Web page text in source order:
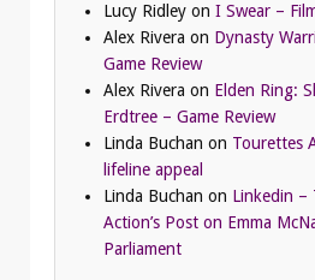
Lucy Ridley on I Swear –
Alex Rivera on Dynasty
Game Review
Alex Rivera on Elden Ring:
Erdtree – Game Review
Linda Buchan on Tourettes
lifeline appeal
Linda Buchan on Linkedin –
Action’s Post on Emma
Parliament